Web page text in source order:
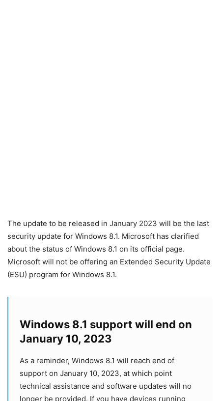
The update to be released in January 2023 will be the last
security update for Windows 8.1. Microsoft has clarified
about the status of Windows 8.1 on its official page.
Microsoft will not be offering an Extended Security Update
(ESU) program for Windows 8.1.
Windows 8.1 support will end on
January 10, 2023
As a reminder, Windows 8.1 will reach end of
support on January 10, 2023, at which point
technical assistance and software updates will no
longer be provided. If you have devices running